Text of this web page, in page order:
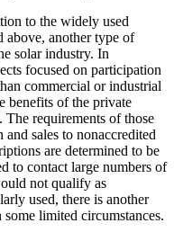
to the widely used
above, another type of
solar industry. In
focused on participation
commercial or industrial
benefits of the private
The requirements of those
sales to nonaccredited
are determined to be
to contact large numbers of
not qualify as
used, there is another
limited circumstances.